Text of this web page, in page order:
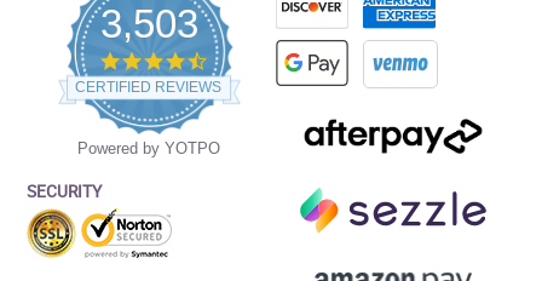
3,503
4.5
star
rating
CERTIFIED REVIEWS
Powered by YOTPO
SECURITY